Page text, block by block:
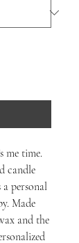
me time.
candle
a personal
Made
and the